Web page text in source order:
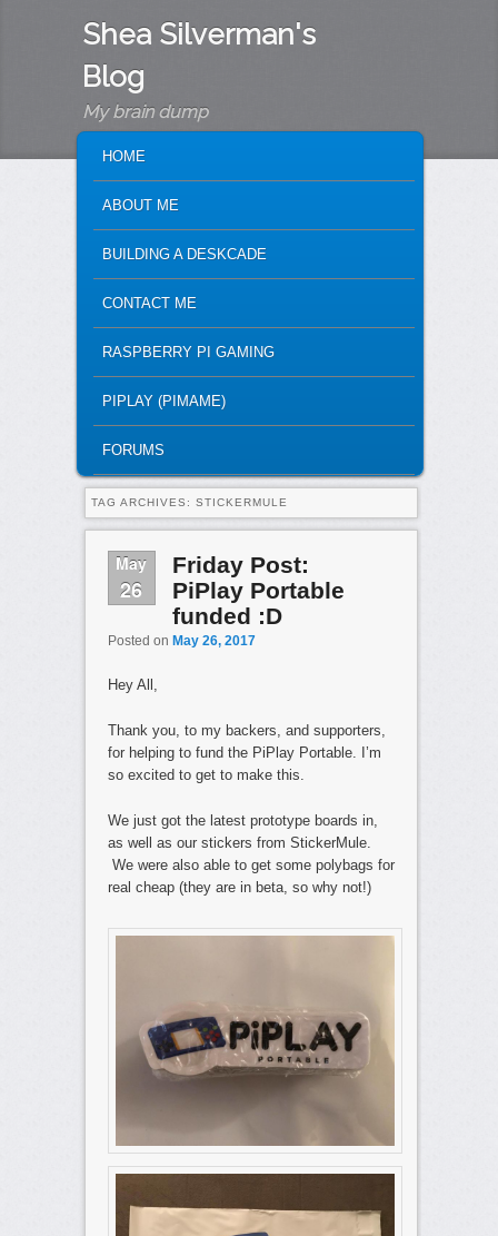
Shea Silverman's
Blog
My brain dump
SKIP TO PRIMARY CONTENT
SKIP TO SECONDARY CONTENT
HOME
ABOUT ME
BUILDING A DESKCADE
CONTACT ME
RASPBERRY PI GAMING
PIPLAY (PIMAME)
FORUMS
TAG ARCHIVES: STICKERMULE
May
26
Friday Post:
PiPlay Portable
funded :D
Posted on May 26, 2017
Hey All,
Thank you, to my backers, and supporters,
for helping to fund the PiPlay Portable. I’m
so excited to get to make this.
We just got the latest prototype boards in,
as well as our stickers from StickerMule.
We were also able to get some polybags for
real cheap (they are in beta, so why not!)